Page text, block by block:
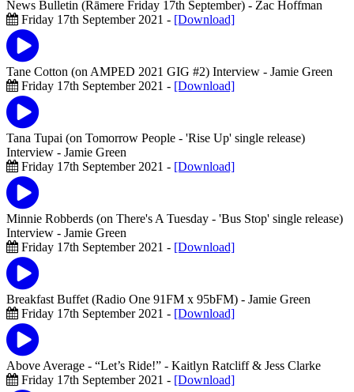
News Bulletin (Rāmere Friday 17th September) - Zac Hoffman
Friday 17th September 2021 - [Download]
Tane Cotton (on AMPED 2021 GIG #2) Interview - Jamie Green
Friday 17th September 2021 - [Download]
Tana Tupai (on Tomorrow People - 'Rise Up' single release)
Interview - Jamie Green
Friday 17th September 2021 - [Download]
Minnie Robberds (on There's A Tuesday - 'Bus Stop' single release)
Interview - Jamie Green
Friday 17th September 2021 - [Download]
Breakfast Buffet (Radio One 91FM x 95bFM) - Jamie Green
Friday 17th September 2021 - [Download]
Above Average - “Let’s Ride!” - Kaitlyn Ratcliff & Jess Clarke
Friday 17th September 2021 - [Download]